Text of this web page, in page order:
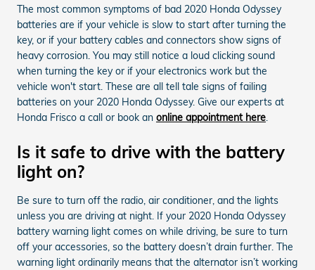
The most common symptoms of bad 2020 Honda Odyssey
batteries are if your vehicle is slow to start after turning the
key, or if your battery cables and connectors show signs of
heavy corrosion. You may still notice a loud clicking sound
when turning the key or if your electronics work but the
vehicle won't start. These are all tell tale signs of failing
batteries on your 2020 Honda Odyssey. Give our experts at
Honda Frisco a call or book an online appointment here.
Is it safe to drive with the battery
light on?
Be sure to turn off the radio, air conditioner, and the lights
unless you are driving at night. If your 2020 Honda Odyssey
battery warning light comes on while driving, be sure to turn
off your accessories, so the battery doesn’t drain further. The
warning light ordinarily means that the alternator isn’t working